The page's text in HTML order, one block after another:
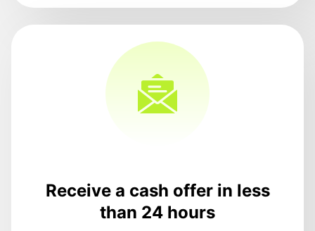
Receive a cash offer in less
than 24 hours